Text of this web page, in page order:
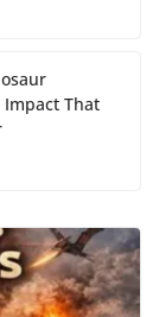
Impact That